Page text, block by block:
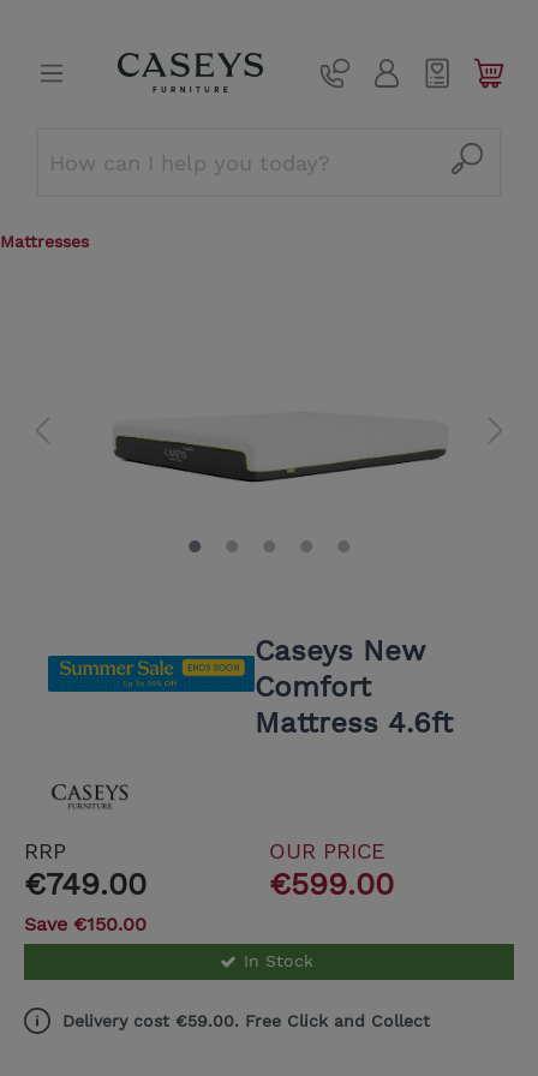
Mattresses
Caseys New
Comfort
Mattress 4.6ft
RRP
€749.00
OUR PRICE
€599.00
Save €150.00
In Stock
Delivery cost €59.00. Free Click and Collect